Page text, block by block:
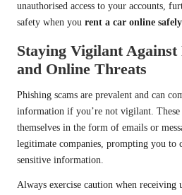
unauthorised access to your accounts,
safety when you rent a car online
Staying Vigilant Against
and Online Threats
Phishing scams are prevalent and can
information if you’re not vigilant. These
themselves in the form of emails or
legitimate companies, prompting you
sensitive information.
Always exercise caution when receiving